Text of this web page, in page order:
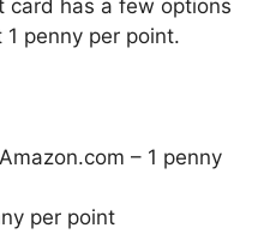
card has a few options
1 penny per point.
– 1 penny
per point